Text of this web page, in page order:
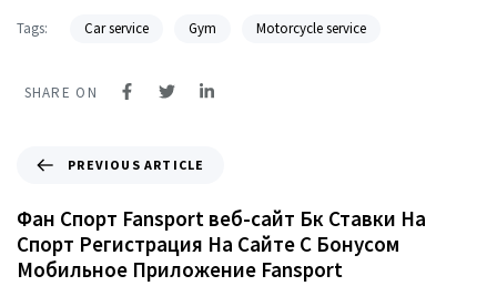
Tags: Car service Gym Motorcycle service
SHARE ON
PREVIOUS ARTICLE
Фан Спорт Fansport веб-сайт Бк Ставки На
Спорт Регистрация На Сайте С Бонусом
Мобильное Приложение Fansport